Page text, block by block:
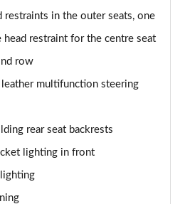
101kWh 5dr Auto
112kWh 5dr Auto
restraints in the outer seats, one
head restraint for the centre seat
row
multifunction steering
rear seat backrests
lighting in front